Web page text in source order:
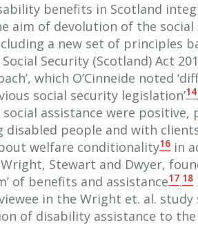
benefits in Scotland
aim of devolution of the
a new set of principles
Social Security (Scotland) Act
which O’Cinneide noted
social security legislation’14
assistance were
disabled people and with
welfare conditionality16 in
Stewart and Dwyer,
of benefits and assistance17.18
in the Wright et. al.
of disability assistance to